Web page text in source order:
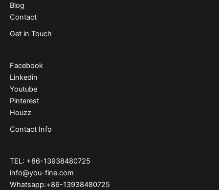
Blog
Contact
Get in Touch
Facebook
Linkedin
Youtube
Pinterest
Houzz
Contact Info
TEL: +86-13938480725
info@you-fine.com
Whatsapp:+86-13938480725